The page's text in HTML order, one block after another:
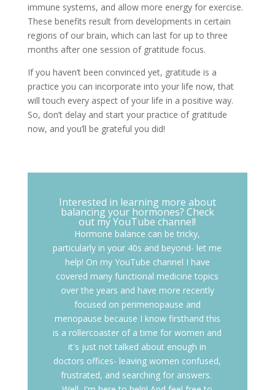
immune systems, and allow more energy for exercise.
These benefits result from developments in certain
regions of our brain, which can last for up to three
months after one session of gratitude focus.
If you haven’t been convinced yet, gratitude is a
practice you can incorporate into your life now, that
will touch every aspect of your life in a positive way.
So, don’t delay and start your practice of gratitude
now, and you’ll be grateful you did!
Interested in learning more about
balancing your hormones? Check
out my YouTube channel!
Hormone balance can be tricky,
particularly in your 40s and beyond- let me
help! On my YouTube channel I have
covered many functional medicine topics
over the years and have more recently
focused on perimenopause and
menopause because I know firsthand this
is a rollercoaster of a time for women and
it's just not talked about enough in
doctors offices- leaving women confused,
frustrated, and searching for answers.